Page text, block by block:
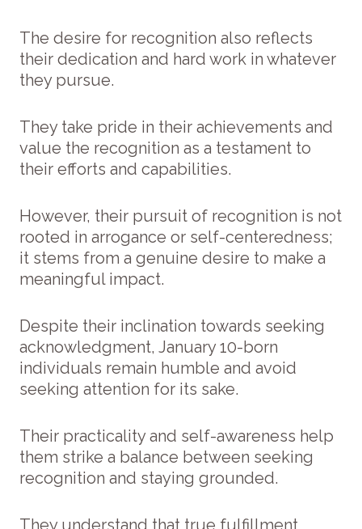
The desire for recognition also reflects
their dedication and hard work in whatever
they pursue.
They take pride in their achievements and
value the recognition as a testament to
their efforts and capabilities.
However, their pursuit of recognition is not
rooted in arrogance or self-centeredness;
it stems from a genuine desire to make a
meaningful impact.
Despite their inclination towards seeking
acknowledgment, January 10-born
individuals remain humble and avoid
seeking attention for its sake.
Their practicality and self-awareness help
them strike a balance between seeking
recognition and staying grounded.
They understand that true fulfillment